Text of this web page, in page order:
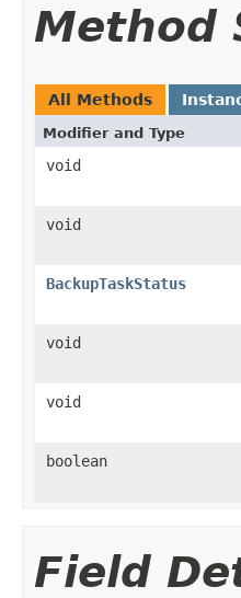
Method
All Methods
Modifier and Type
void
void
BackupTaskStatus
void
void
boolean
Field